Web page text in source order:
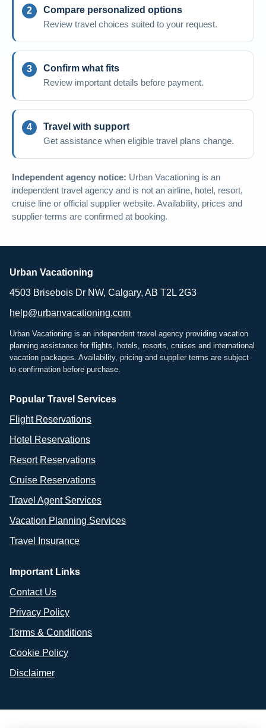
Compare personalized options
Review travel choices suited to your request.
Confirm what fits
Review important details before payment.
Travel with support
Get assistance when eligible travel plans change.
Independent agency notice: Urban Vacationing is an
independent travel agency and is not an airline, hotel, resort,
cruise line or official supplier website. Availability, prices and
supplier terms are confirmed at booking.
Urban Vacationing
4503 Brisebois Dr NW, Calgary, AB T2L 2G3
help@urbanvacationing.com
Urban Vacationing is an independent travel agency providing vacation
planning assistance for flights, hotels, resorts, cruises and international
vacation packages. Availability, pricing and supplier terms are subject
to confirmation before purchase.
Popular Travel Services
Flight Reservations
Hotel Reservations
Resort Reservations
Cruise Reservations
Travel Agent Services
Vacation Planning Services
Travel Insurance
Important Links
Contact Us
Privacy Policy
Terms & Conditions
Cookie Policy
Disclaimer